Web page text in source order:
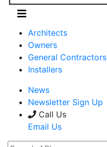
Architects
Owners
General Contractors
Installers
News
Newsletter Sign Up
Call Us
Email Us